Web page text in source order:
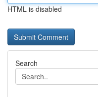
HTML is disabled
Search